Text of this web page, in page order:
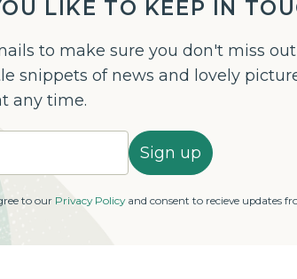
LIKE TO KEEP IN
to make sure you don't miss
snippets of news and lovely
any time.
Sign up
to our Privacy Policyand consent to recieve updates